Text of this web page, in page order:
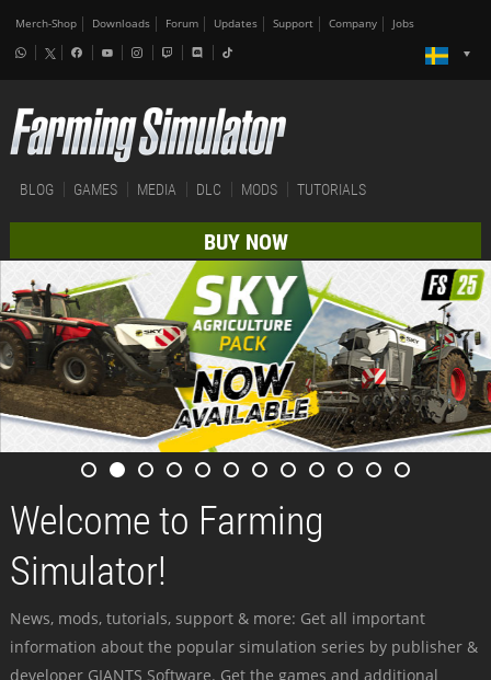
Merch-Shop Downloads Forum Updates Support Company Jobs
BLOG GAMES MEDIA DLC MODS TUTORIALS
BUY NOW
Welcome to Farming
Simulator!
News, mods, tutorials, support & more: Get all important
information about the popular simulation series by publisher &
developer GIANTS Software. Get the games and additional